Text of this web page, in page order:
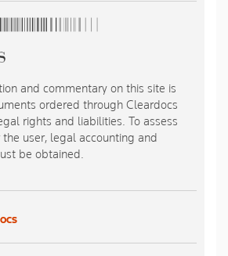
and commentary on this site is
ordered through Cleardocs
rights and liabilities. To assess
user, legal accounting and
be obtained.